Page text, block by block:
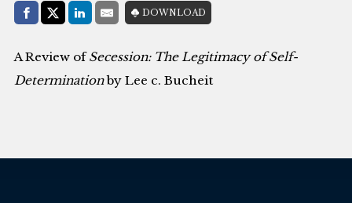
Share with:
Facebook
Share on X (Twitter)
LinkedIn
E-MailDOWNLOAD
A Review ofSecession: The Legitimacy of Self-
Determinationby Lee c. Bucheit